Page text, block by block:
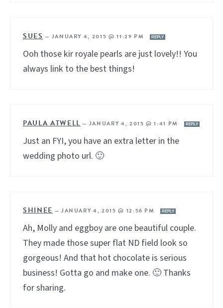
SUES— JANUARY 4, 2015 @ 11:29 PM REPLY
Ooh those kir royale pearls are just lovely!! You
always link to the best things!
PAULA ATWELL— JANUARY 4, 2015 @ 1:41 PM REPLY
Just an FYI, you have an extra letter in the
wedding photo url. 🙂
SHINEE — JANUARY 4, 2015 @ 12:56 PM REPLY
Ah, Molly and eggboy are one beautiful couple.
They made those super flat ND field look so
gorgeous! And that hot chocolate is serious
business! Gotta go and make one. 🙂 Thanks
for sharing.